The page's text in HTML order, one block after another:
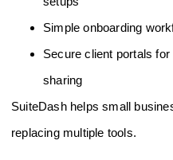
Simple onboarding
Secure client portals
sharing
SuiteDash helps small
replacing multiple tools.